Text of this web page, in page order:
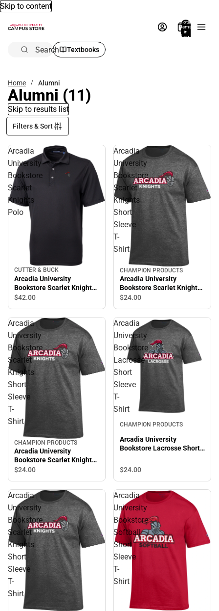
Skip to content
Total
items
in
bag:
Search Textbooks
Home Alumni
Alumni (11)
Skip to results list
Filters & Sort
Arcadia
University
Bookstore
Scarlet
Knights
Polo
CUTTER & BUCK
Arcadia University
Bookstore Scarlet Knights
Polo
$42.00
Arcadia
University
Bookstore
Scarlet
Knights
Short
Sleeve
T-
Shirt
CHAMPION PRODUCTS
Arcadia University
Bookstore Scarlet Knights
Short Sleeve T-Shirt
$24.00
Arcadia
University
Bookstore
Scarlet
Knights
Short
Sleeve
T-
Shirt
CHAMPION PRODUCTS
Arcadia University
Bookstore Scarlet Knights
Short Sleeve T-Shirt
$24.00
Arcadia
University
Bookstore
Lacrosse
Short
Sleeve
T-
Shirt
CHAMPION PRODUCTS
Arcadia University
Bookstore Lacrosse Short
$24.00
Arcadia
University
Bookstore
Scarlet
Knights
Short
Sleeve
T-
Shirt
Arcadia
University
Bookstore
Softball
Short
Sleeve
T-
Shirt